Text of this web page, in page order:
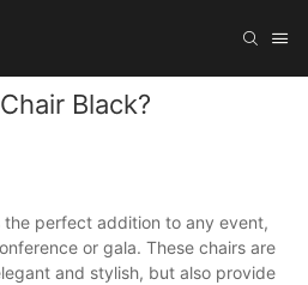
Black?
the perfect addition to any event,
or gala. These chairs are
and stylish, but also provide